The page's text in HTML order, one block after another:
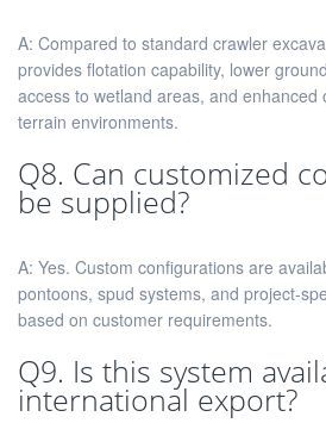
A: Compared to standard crawler
provides flotation capability, lower
access to wetland areas, and enhanced
terrain environments.
Q8. Can customized
be supplied?
A: Yes. Custom configurations are
pontoons, spud systems, and project-
based on customer requirements.
Q9. Is this system
international export?